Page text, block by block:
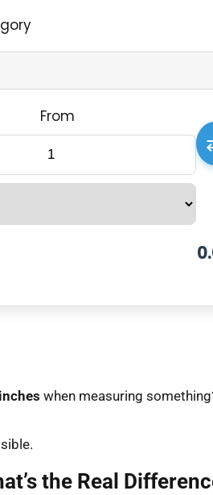
From
when measuring
the Real